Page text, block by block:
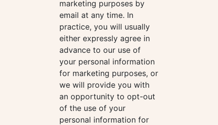
marketing purposes by
email at any time. In
practice, you will usually
either expressly agree in
advance to our use of
your personal information
for marketing purposes, or
we will provide you with
an opportunity to opt-out
of the use of your
personal information for